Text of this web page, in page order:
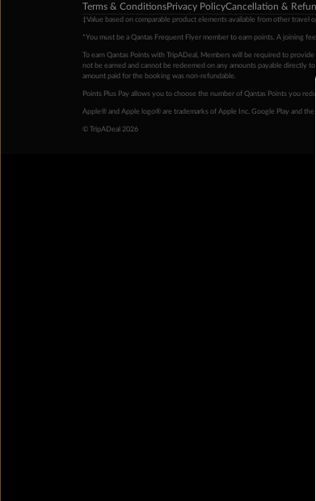
Terms & ConditionsPrivacy PolicyCancellation &
‡Value based on comparable product elements available from other travel
*You must be a Qantas Frequent Flyer member to earn points. A joining
To earn Qantas Points with TripADeal, Members will be required to
not be earned and cannot be redeemed on any amounts payable directly
amount paid for the booking was non-refundable.
Points Plus Pay allows you to choose the number of Qantas Points you
Apple® and Apple logo® are trademarks of Apple Inc. Google Play and the
© TripADeal 2026